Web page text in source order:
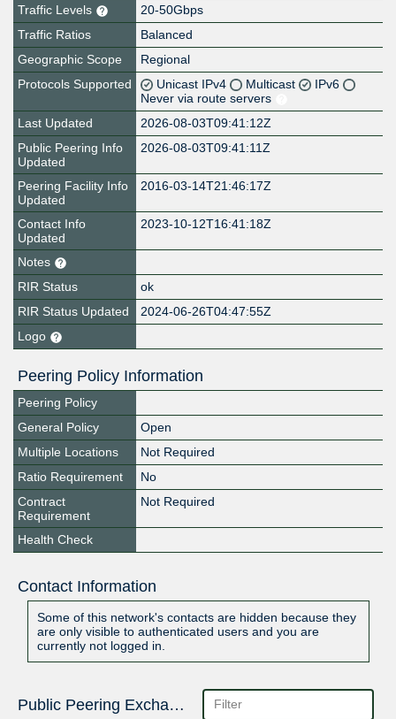
Traffic Levels
20-50Gbps
Traffic Ratios
Balanced
Geographic Scope
Regional
Protocols Supported
Unicast IPv4 Multicast
IPv6
Never via route servers
Last Updated
2026-08-03T09:41:12Z
Public Peering Info
Updated
2026-08-03T09:41:11Z
Peering Facility Info
Updated
2016-03-14T21:46:17Z
Contact Info
Updated
2023-10-12T16:41:18Z
Notes
RIR Status
ok
RIR Status Updated
2024-06-26T04:47:55Z
Logo
Peering Policy Information
Peering Policy
General Policy
Open
Multiple Locations
Not Required
Ratio Requirement
No
Contract
Requirement
Not Required
Health Check
Contact Information
Some of this network's contacts are hidden because they
are only visible to authenticated users and you are
currently not logged in.
Public Peering Exchange Points